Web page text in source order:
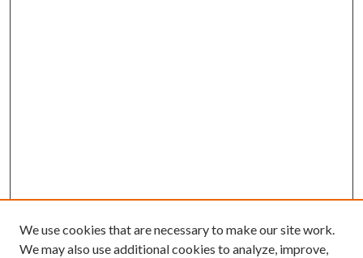
We use cookies that are necessary to make our site work.
We may also use additional cookies to analyze, improve,